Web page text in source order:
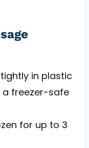
in plastic
a freezer-safe
for up to 3